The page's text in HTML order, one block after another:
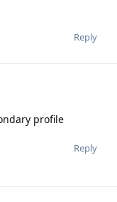
Reply
profile
Reply